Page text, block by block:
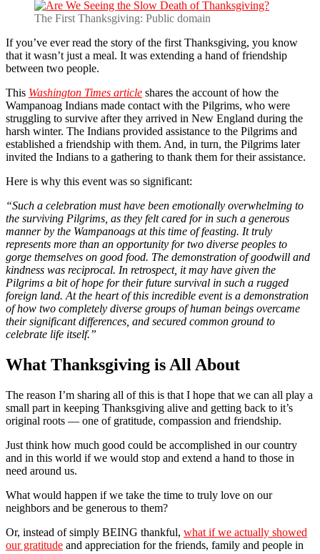
The First Thanksgiving: Public domain
If you’ve ever read the story of the first Thanksgiving, you know
that it wasn’t just a meal. It was extending a hand of friendship
between two people.
This Washington Times article shares the account of how the
Wampanoag Indians made contact with the Pilgrims, who were
struggling to survive after they arrived in New England during the
harsh winter. The Indians provided assistance to the Pilgrims and
established a friendship with them. And, in turn, the Pilgrims later
invited the Indians to a gathering to thank them for their assistance.
Here is why this event was so significant:
“Such a celebration must have been emotionally overwhelming to
the surviving Pilgrims, as they felt cared for in such a generous
manner by the Wampanoags at this time of feasting. It truly
represents more than an opportunity for two diverse peoples to
gorge themselves on good food. The demonstration of goodwill and
kindness was reciprocal. In retrospect, it may have given the
Pilgrims a bit of hope for their future survival in such a rugged
foreign land. At the heart of this incredible event is a demonstration
of how two completely diverse groups of human beings overcame
their significant differences, and secured common ground to
celebrate life itself.”
What Thanksgiving is All About
The reason I’m sharing all of this is that I hope that we can all play a
small part in keeping Thanksgiving alive and getting back to it’s
original roots — one of gratitude, compassion and friendship.
Just think how much good could be accomplished in our country
and in this world if we would stop and extend a hand to those in
need around us.
What would happen if we take the time to truly love on our
neighbors and be generous to them?
Or, instead of simply BEING thankful, what if we actually showed
our gratitude and appreciation for the friends, family and people in